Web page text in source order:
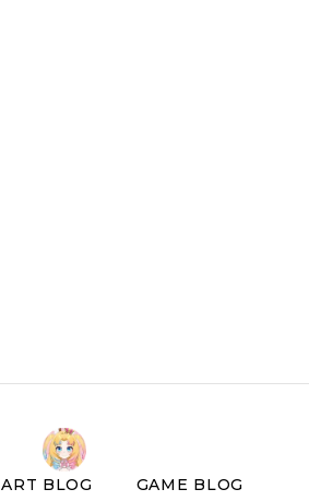
ART BLOG
GAME BLOG